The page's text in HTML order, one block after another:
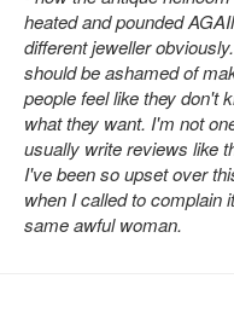
heated and pounded
different jeweller
should be ashamed of
people feel like they don't
what they want. I'm not
usually write reviews like
I've been so upset over
when I called to complain
same awful woman.